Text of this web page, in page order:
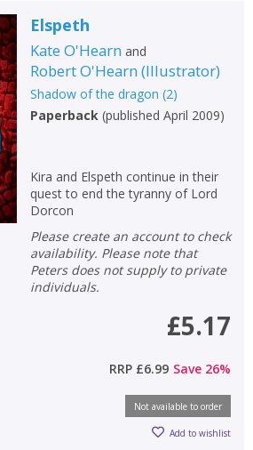
Elspeth
Kate O'Hearn and
Robert O'Hearn (Illustrator)
Shadow of the dragon (2)
Paperback(published April 2009)
Kira and Elspeth continue in their
quest to end the tyranny of Lord
Dorcon
Please create an account to check
availability. Please note that
Peters does not supply to private
individuals.
£5.17
RRP £6.99 Save 26%
Not available to order
Add to wishlist